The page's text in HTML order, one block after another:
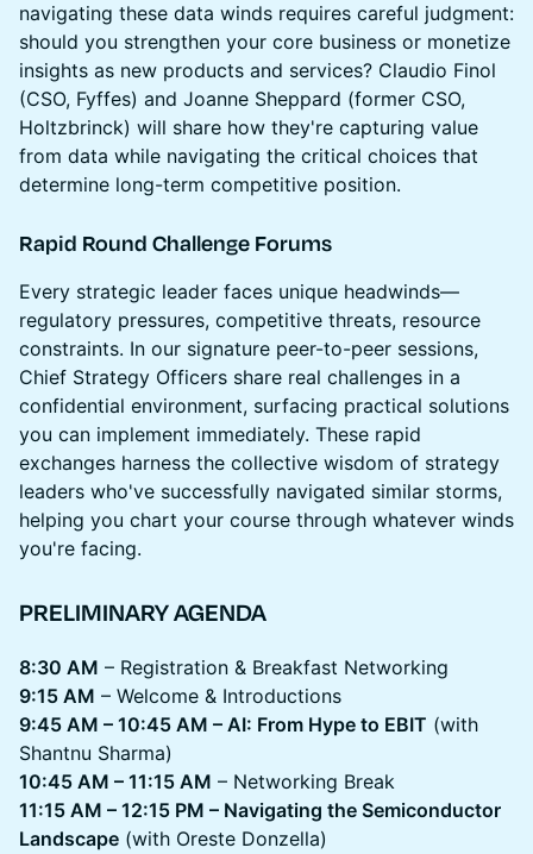
navigating these data winds requires careful judgment:
should you strengthen your core business or monetize
insights as new products and services? Claudio Finol
(CSO, Fyffes) and Joanne Sheppard (former CSO,
Holtzbrinck) will share how they're capturing value
from data while navigating the critical choices that
determine long-term competitive position.
Rapid Round Challenge Forums
Every strategic leader faces unique headwinds—
regulatory pressures, competitive threats, resource
constraints. In our signature peer-to-peer sessions,
Chief Strategy Officers share real challenges in a
confidential environment, surfacing practical solutions
you can implement immediately. These rapid
exchanges harness the collective wisdom of strategy
leaders who've successfully navigated similar storms,
helping you chart your course through whatever winds
you're facing.
PRELIMINARY AGENDA
8:30 AM – Registration & Breakfast Networking
9:15 AM – Welcome & Introductions
9:45 AM – 10:45 AM – AI: From Hype to EBIT (with
Shantnu Sharma)
10:45 AM – 11:15 AM – Networking Break
11:15 AM – 12:15 PM – Navigating the Semiconductor
Landscape (with Oreste Donzella)